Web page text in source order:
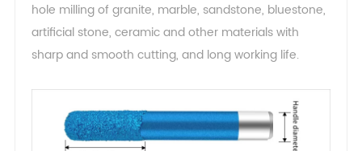
hole milling of granite, marble, sandstone, bluestone,
artificial stone, ceramic and other materials with
sharp and smooth cutting, and long working life.